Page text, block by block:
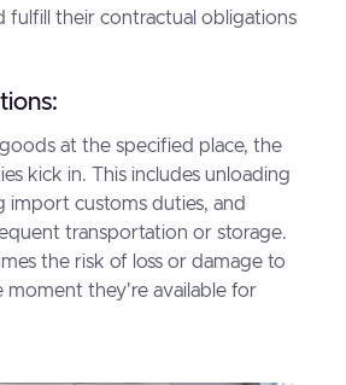
fulfill their contractual obligations
at the specified place, the
kick in. This includes unloading
import customs duties, and
transportation or storage.
the risk of loss or damage to
they're available for